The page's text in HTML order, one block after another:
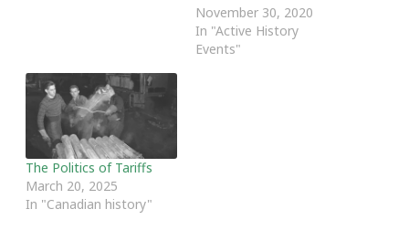
November 30, 2020
In "Active History
Events"
The Politics of Tariffs
March 20, 2025
In "Canadian history"